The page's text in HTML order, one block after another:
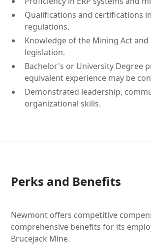
Qualifications and certifications
regulations.
Knowledge of the Mining Act and
legislation.
Bachelor's or University Degree
equivalent experience may be
Demonstrated leadership,
organizational skills.
Perks and Benefits
Newmont offers competitive
comprehensive benefits for its
Brucejack Mine.